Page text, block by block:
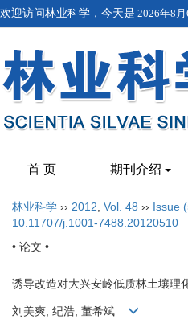
欢迎访问林业科学，今天是 2026年8
首 页 期刊介绍
林业科学 ›› 2012 Vol. 48 ›› Issue
10.11707/j.1001-7488.20120510
• 论文 •
诱导改造对大兴安岭低质林土壤理
刘美爽, 纪浩, 董希斌